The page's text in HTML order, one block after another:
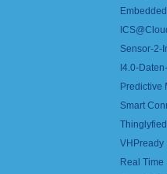
Sensor-2-
I4.0-
Predictive
Smart
VHPready
Real